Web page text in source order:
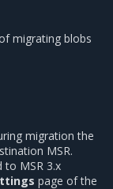
migrating blobs
migration the
MSR.
MSR 3.x
page of the